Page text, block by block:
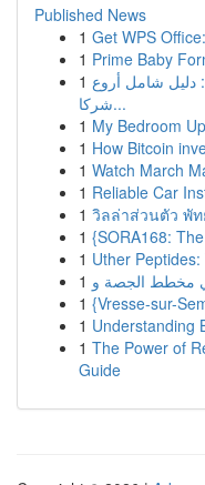
Published News
1 Get WPS
1 Prime Baby
1 شامل أروع
شركا...
1 My Bedroom
1 How Bitcoin
1 Watch March
1 Reliable Car
1 วิลล่าส่วนตัว พั
1 {SORA168:
1 Uther
1
1 {Vresse-sur-
1 Understanding
1 The Power of
Guide